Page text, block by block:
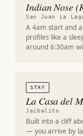
Indian Nose
San Juan La
A 4am start and
profiles like a
around 6:30am
STAY
La Casa del
Jaibalito
Built into a cliff
— you arrive by